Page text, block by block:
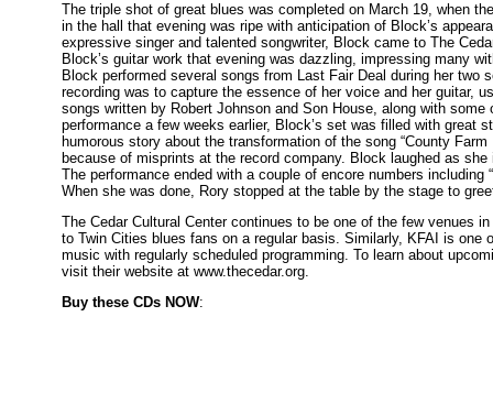
The triple shot of great blues was completed on March 19, when
in the hall that evening was ripe with anticipation of Block’s
expressive singer and talented songwriter, Block came to The
Block’s guitar work that evening was dazzling, impressing many
Block performed several songs from Last Fair Deal during her
recording was to capture the essence of her voice and her guitar,
songs written by Robert Johnson and Son House, along with
performance a few weeks earlier, Block’s set was filled with great
humorous story about the transformation of the song “County
because of misprints at the record company. Block laughed as
The performance ended with a couple of encore numbers
When she was done, Rory stopped at the table by the stage to
The Cedar Cultural Center continues to be one of the few venues
to Twin Cities blues fans on a regular basis. Similarly, KFAI is
music with regularly scheduled programming. To learn about
visit their website at www.thecedar.org.
Buy these CDs NOW: